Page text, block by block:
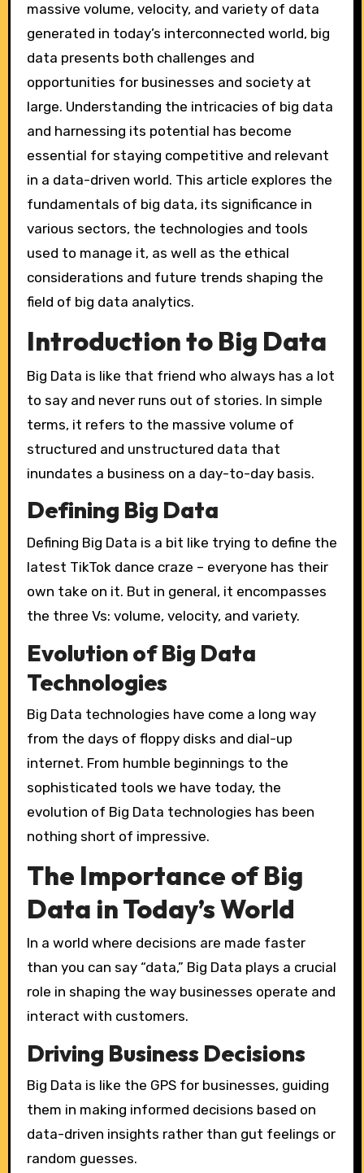
massive volume, velocity, and variety of data
generated in today’s interconnected world, big
data presents both challenges and
opportunities for businesses and society at
large. Understanding the intricacies of big data
and harnessing its potential has become
essential for staying competitive and relevant
in a data-driven world. This article explores the
fundamentals of big data, its significance in
various sectors, the technologies and tools
used to manage it, as well as the ethical
considerations and future trends shaping the
field of big data analytics.
Introduction to Big Data
Big Data is like that friend who always has a lot
to say and never runs out of stories. In simple
terms, it refers to the massive volume of
structured and unstructured data that
inundates a business on a day-to-day basis.
Defining Big Data
Defining Big Data is a bit like trying to define the
latest TikTok dance craze – everyone has their
own take on it. But in general, it encompasses
the three Vs: volume, velocity, and variety.
Evolution of Big Data
Technologies
Big Data technologies have come a long way
from the days of floppy disks and dial-up
internet. From humble beginnings to the
sophisticated tools we have today, the
evolution of Big Data technologies has been
nothing short of impressive.
The Importance of Big
Data in Today’s World
In a world where decisions are made faster
than you can say “data,” Big Data plays a crucial
role in shaping the way businesses operate and
interact with customers.
Driving Business Decisions
Big Data is like the GPS for businesses, guiding
them in making informed decisions based on
data-driven insights rather than gut feelings or
random guesses.